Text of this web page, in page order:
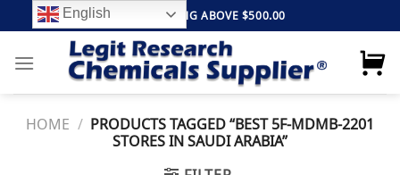
to
content
FREE SHIPPING ABOVE $500.00
HOME / PRODUCTS TAGGED “BEST 5F-MDMB-2201
STORES IN SAUDI ARABIA”
English